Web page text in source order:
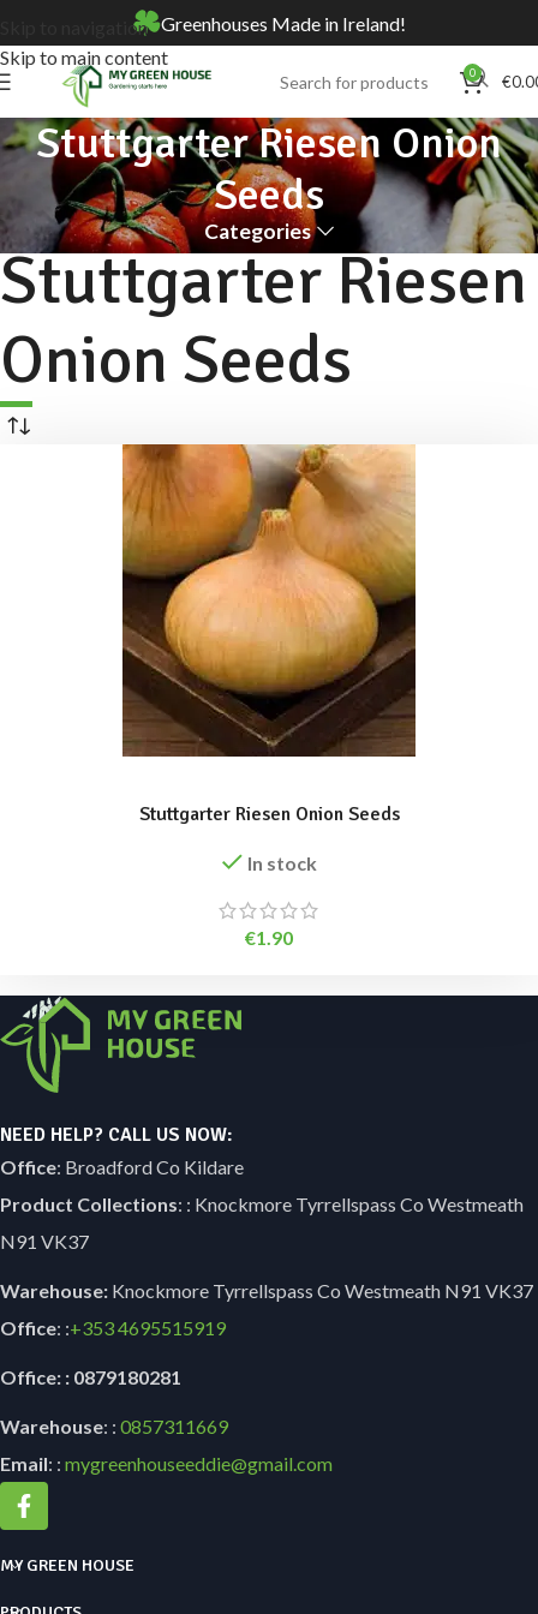
Skip to navigation
Skip to main content
Greenhouses Made in Ireland!
0 €
Stuttgarter Riesen Onion
Seeds
Categories
Stuttgarter Riesen
Onion Seeds
Stuttgarter Riesen Onion Seeds
In stock
€1.90
NEED HELP? CALL US NOW:
Office: Broadford Co Kildare
Product Collections: : Knockmore Tyrrellspass Co Westmeath
N91 VK37
Warehouse: Knockmore Tyrrellspass Co Westmeath N91 VK37
Office: :+3534695515919
Office: : 0879180281
Warehouse: : 0857311669
Email: : mygreenhouseeddie@gmail.com
MY GREEN HOUSE